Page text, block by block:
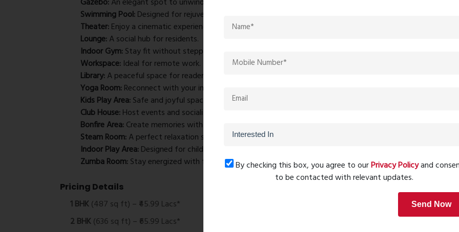
Swimming Pool:Designed for rejuvenation and leisure.
Theater:Enjoy a cinematic experience at your doorstep.
Lounge:A social hub for residents.
Indoor Gym:Stay fit without stepping out.
Workspace: Ideal for remote work.
Library:A peaceful space for readers.
Yoga Room:Reconnect with your inner self.
Kids Play Area:Safe and joyful space for children.
Club House:Host events and socialize.
Bonfire Area:Create memories with friends and family.
Steam Room:A perfect relaxation spot.
Indoor Play Area:Designed for children’s activities.
Zumba Room:Stay energized with fun fitness sessions.
Pricing Details
1 BHK(487 sq ft) – ₹45.99 Lacs*
2 BHK(636 sq ft) – ₹65.99 Lacs*
By checking this box, you agree to ourPrivacy Policyand
to be contacted with relevant updates.
Send Now